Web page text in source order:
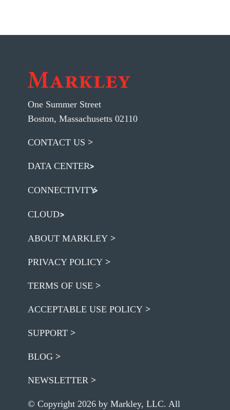
One Summer Street
Boston, Massachusetts 02110
CONTACT US
DATA CENTER
CONNECTIVITY
CLOUD
ABOUT MARKLEY
PRIVACY POLICY
TERMS OF USE
ACCEPTABLE USE POLICY
SUPPORT
BLOG
NEWSLETTER
© Copyright 2026 by Markley, LLC. All